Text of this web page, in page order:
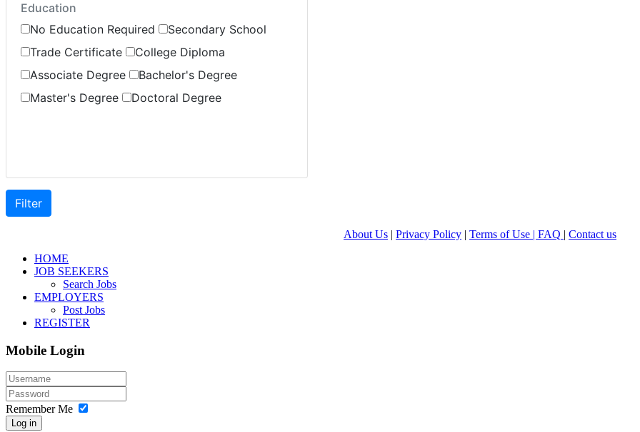
Operator
Specialist
Stocking Supervisor
Support
Technician
Education
No Education Required
Secondary School
Trade Certificate
College Diploma
Associate Degree
Bachelor's Degree
Master's Degree
Doctoral Degree
About Us | Privacy Policy | Terms of Use | FAQ | Contact us
HOME
JOB SEEKERS
Search Jobs
EMPLOYERS
Post Jobs
REGISTER
Mobile Login
Remember Me
Log in